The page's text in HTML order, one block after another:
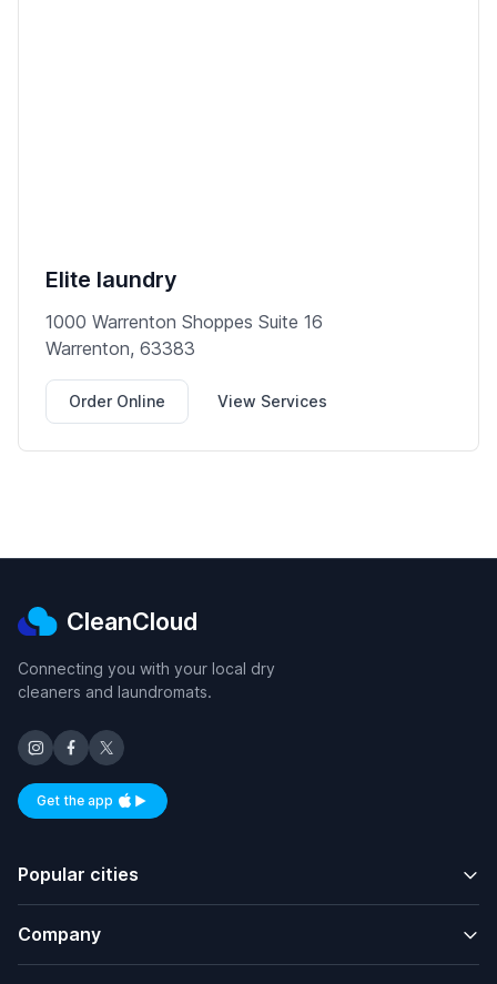
Elite laundry
1000 Warrenton Shoppes Suite 16
Warrenton, 63383
Order Online View Services
CleanCloud
Connecting you with your local dry
cleaners and laundromats.
Get the appAvailable on iOS and Android
Popular cities
Company